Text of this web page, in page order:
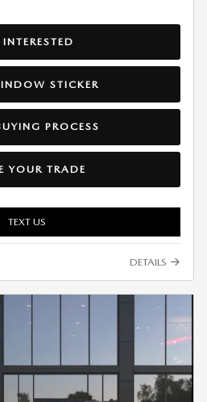
STICKER
PROCESS
YOUR TRADE
TEXT US
DETAILS